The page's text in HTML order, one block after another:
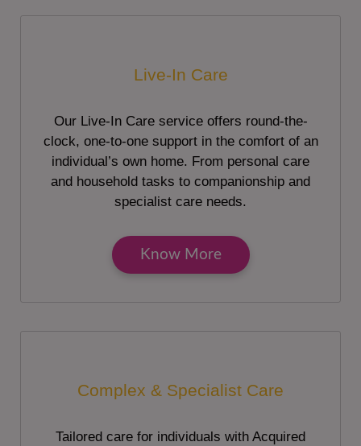
Live-In Care
Our Live-In Care service offers round-the-
clock, one-to-one support in the comfort of an
individual’s own home. From personal care
and household tasks to companionship and
specialist care needs.
Know More
Complex & Specialist Care
Tailored care for individuals with Acquired